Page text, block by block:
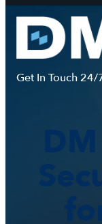
Skip
content
Get In Touch 24/